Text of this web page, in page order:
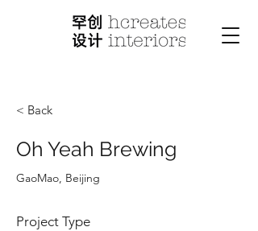
< Back
Oh Yeah Brewing
GaoMao, Beijing
Project Type